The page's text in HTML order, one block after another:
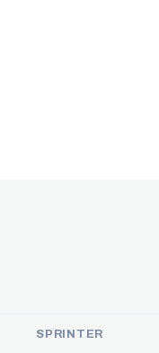
SPRINTER